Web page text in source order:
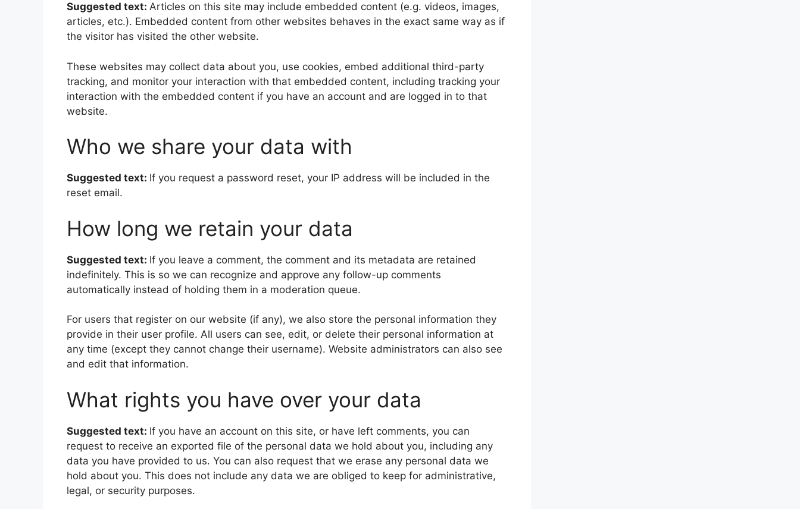
Suggested text: Articles on this site may include embedded content (e.g. videos, images,
articles, etc.). Embedded content from other websites behaves in the exact same way as if
the visitor has visited the other website.
These websites may collect data about you, use cookies, embed additional third-party
tracking, and monitor your interaction with that embedded content, including tracking your
interaction with the embedded content if you have an account and are logged in to that
website.
Who we share your data with
Suggested text: If you request a password reset, your IP address will be included in the
reset email.
How long we retain your data
Suggested text: If you leave a comment, the comment and its metadata are retained
indefinitely. This is so we can recognize and approve any follow-up comments
automatically instead of holding them in a moderation queue.
For users that register on our website (if any), we also store the personal information they
provide in their user profile. All users can see, edit, or delete their personal information at
any time (except they cannot change their username). Website administrators can also see
and edit that information.
What rights you have over your data
Suggested text: If you have an account on this site, or have left comments, you can
request to receive an exported file of the personal data we hold about you, including any
data you have provided to us. You can also request that we erase any personal data we
hold about you. This does not include any data we are obliged to keep for administrative,
legal, or security purposes.